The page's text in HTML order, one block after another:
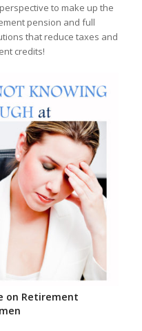
to make up the
pension and full
that reduce taxes and
credits!
on Retirement